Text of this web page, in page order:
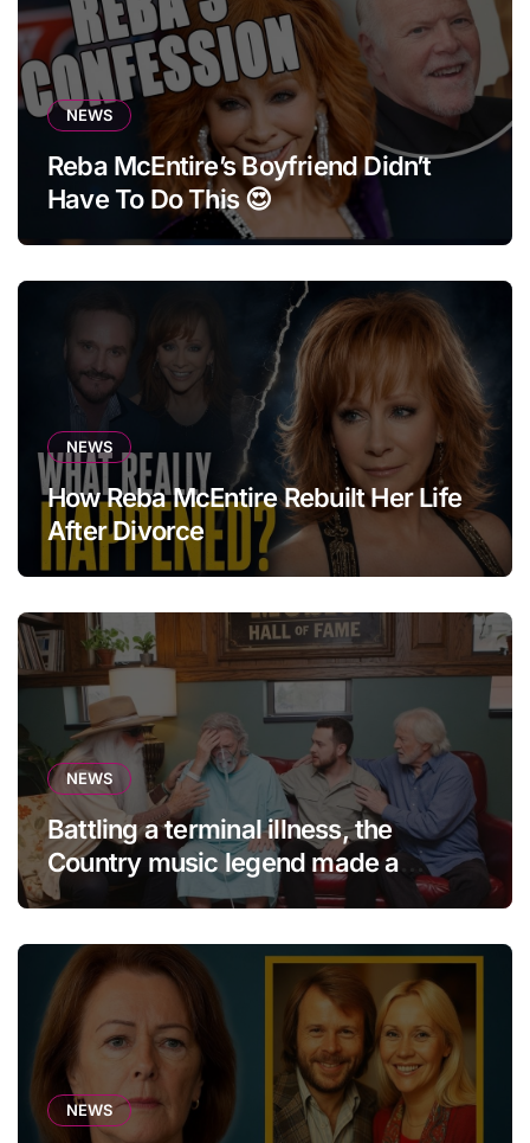
NEWS
Reba McEntire’s Boyfriend Didn’t
Have To Do This 😍
NEWS
How Reba McEntire Rebuilt Her Life
After Divorce
NEWS
Battling a terminal illness, the
Country music legend made a
statement that left fans in tears!
NEWS